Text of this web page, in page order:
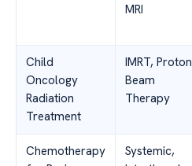
MRI
Child
Oncology
Radiation
Treatment
IMRT, Proton
Beam
Therapy
Chemotherapy
Systemic,